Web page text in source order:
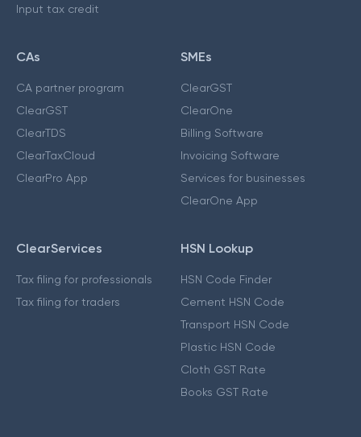
Input tax credit
CAs
CA partner program
ClearGST
ClearTDS
ClearTaxCloud
ClearPro App
SMEs
ClearGST
ClearOne
Billing Software
Invoicing Software
Services for businesses
ClearOne App
ClearServices
Tax filing for professionals
Tax filing for traders
HSN Lookup
HSN Code Finder
Cement HSN Code
Transport HSN Code
Plastic HSN Code
Cloth GST Rate
Books GST Rate